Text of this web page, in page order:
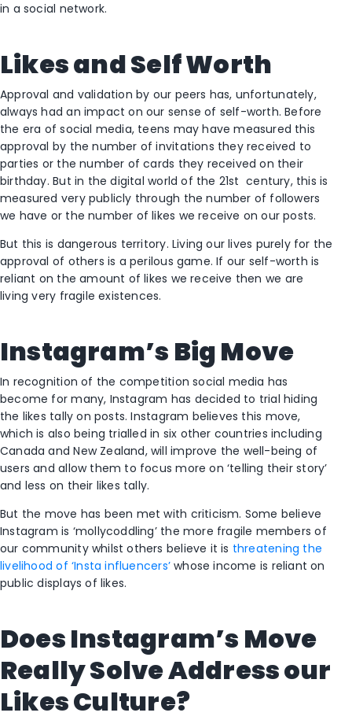
in a social network.
Likes and Self Worth
Approval and validation by our peers has, unfortunately,
always had an impact on our sense of self-worth. Before
the era of social media, teens may have measured this
approval by the number of invitations they received to
parties or the number of cards they received on their
birthday. But in the digital world of the 21st century, this is
measured very publicly through the number of followers
we have or the number of likes we receive on our posts.
But this is dangerous territory. Living our lives purely for the
approval of others is a perilous game. If our self-worth is
reliant on the amount of likes we receive then we are
living very fragile existences.
Instagram’s Big Move
In recognition of the competition social media has
become for many, Instagram has decided to trial hiding
the likes tally on posts. Instagram believes this move,
which is also being trialled in six other countries including
Canada and New Zealand, will improve the well-being of
users and allow them to focus more on ‘telling their story’
and less on their likes tally.
But the move has been met with criticism. Some believe
Instagram is ‘mollycoddling’ the more fragile members of
our community whilst others believe it is threatening the
livelihood of ‘Insta influencers’whose income is reliant on
public displays of likes.
Does Instagram’s Move
Really Solve Address our
Likes Culture?